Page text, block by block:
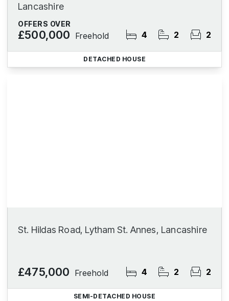
Lancashire
OFFERS OVER
£500,000 Freehold 4 2 2
DETACHED HOUSE
St. Hildas Road, Lytham St. Annes, Lancashire
£475,000 Freehold 4 2 2
SEMI-DETACHED HOUSE